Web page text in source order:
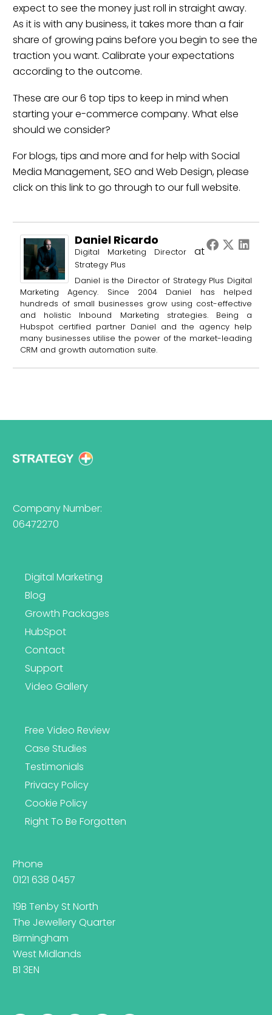
expect to see the money just roll in straight away.
As it is with any business, it takes more than a fair
share of growing pains before you begin to see the
traction you want. Calibrate your expectations
according to the outcome.
These are our 6 top tips to keep in mind when
starting your e-commerce company. What else
should we consider?
For blogs, tips and more and for help with Social
Media Management, SEO and Web Design, please
click on this link to go through to our full website.
Daniel Ricardo
Digital Marketing Director at
Strategy Plus
Daniel is the Director of Strategy Plus Digital
Marketing Agency. Since 2004 Daniel has helped
hundreds of small businesses grow using cost-effective
and holistic Inbound Marketing strategies. Being a
Hubspot certified partner Daniel and the agency help
many businesses utilise the power of the market-leading
CRM and growth automation suite.
Company Number:
06472270
Digital Marketing
Blog
Growth Packages
HubSpot
Contact
Support
Video Gallery
Free Video Review
Case Studies
Testimonials
Privacy Policy
Cookie Policy
Right To Be Forgotten
Phone
0121 638 0457
19B Tenby St North
The Jewellery Quarter
Birmingham
West Midlands
B1 3EN